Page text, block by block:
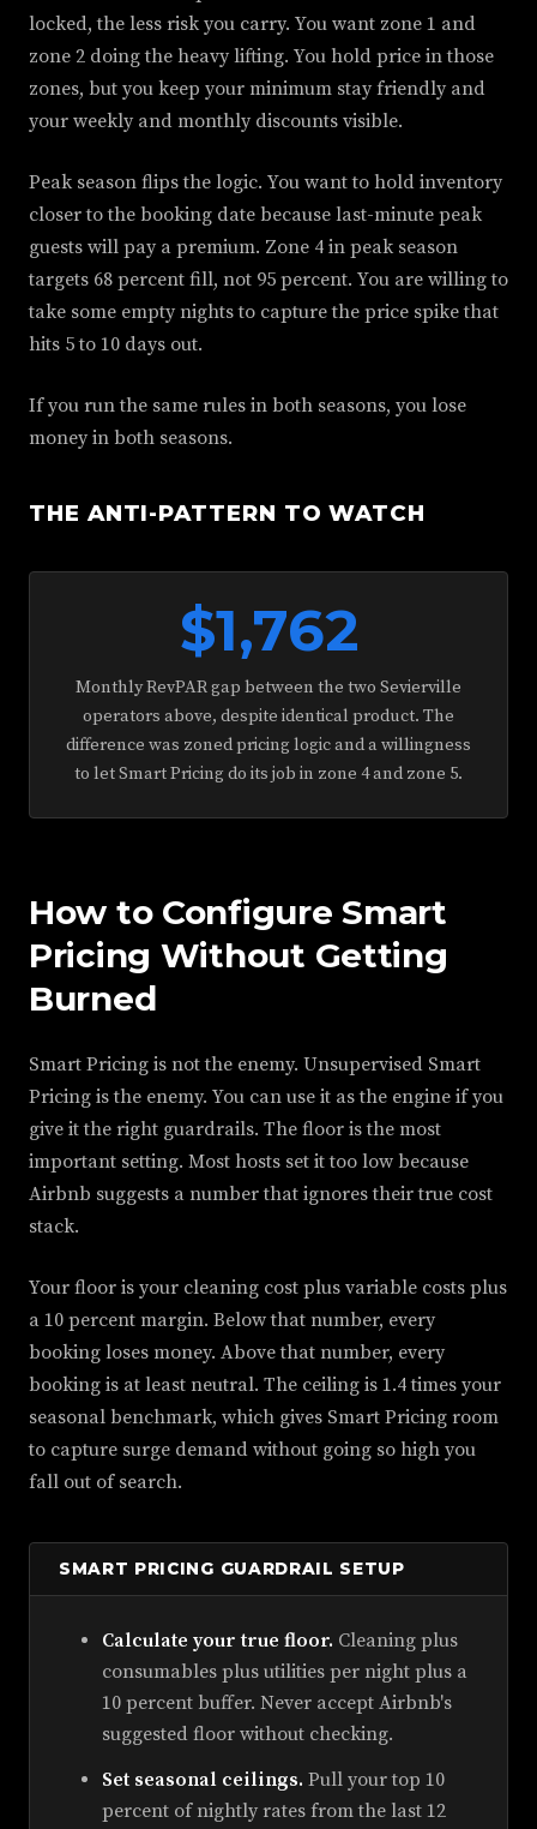
locked, the less risk you carry. You want zone 1 and
zone 2 doing the heavy lifting. You hold price in those
zones, but you keep your minimum stay friendly and
your weekly and monthly discounts visible.
Peak season flips the logic. You want to hold inventory
closer to the booking date because last-minute peak
guests will pay a premium. Zone 4 in peak season
targets 68 percent fill, not 95 percent. You are willing to
take some empty nights to capture the price spike that
hits 5 to 10 days out.
If you run the same rules in both seasons, you lose
money in both seasons.
THE ANTI-PATTERN TO WATCH
$1,762
Monthly RevPAR gap between the two Sevierville
operators above, despite identical product. The
difference was zoned pricing logic and a willingness
to let Smart Pricing do its job in zone 4 and zone 5.
How to Configure Smart
Pricing Without Getting
Burned
Smart Pricing is not the enemy. Unsupervised Smart
Pricing is the enemy. You can use it as the engine if you
give it the right guardrails. The floor is the most
important setting. Most hosts set it too low because
Airbnb suggests a number that ignores their true cost
stack.
Your floor is your cleaning cost plus variable costs plus
a 10 percent margin. Below that number, every
booking loses money. Above that number, every
booking is at least neutral. The ceiling is 1.4 times your
seasonal benchmark, which gives Smart Pricing room
to capture surge demand without going so high you
fall out of search.
SMART PRICING GUARDRAIL SETUP
Calculate your true floor. Cleaning plus
consumables plus utilities per night plus a
10 percent buffer. Never accept Airbnb's
suggested floor without checking.
Set seasonal ceilings. Pull your top 10
percent of nightly rates from the last 12